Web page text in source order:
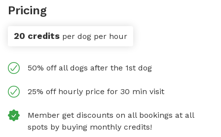
Pricing
20 credits per dog per hour
50% off all dogs after the 1st dog
25% off hourly price for 30 min visit
Member get discounts on all bookings at all
spots by buying monthly credits!